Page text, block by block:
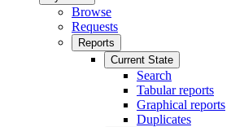
Browse
Requests
Reports
Current State
Search
Tabular reports
Graphical reports
Duplicates